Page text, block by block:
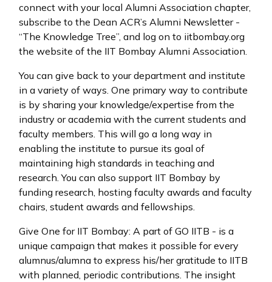
connect with your local Alumni Association chapter,
subscribe to the Dean ACR’s Alumni Newsletter -
“The Knowledge Tree”, and log on to iitbombay.org
the website of the IIT Bombay Alumni Association.
You can give back to your department and institute
in a variety of ways. One primary way to contribute
is by sharing your knowledge/expertise from the
industry or academia with the current students and
faculty members. This will go a long way in
enabling the institute to pursue its goal of
maintaining high standards in teaching and
research. You can also support IIT Bombay by
funding research, hosting faculty awards and faculty
chairs, student awards and fellowships.
Give One for IIT Bombay: A part of GO IITB - is a
unique campaign that makes it possible for every
alumnus/alumna to express his/her gratitude to IITB
with planned, periodic contributions. The insight